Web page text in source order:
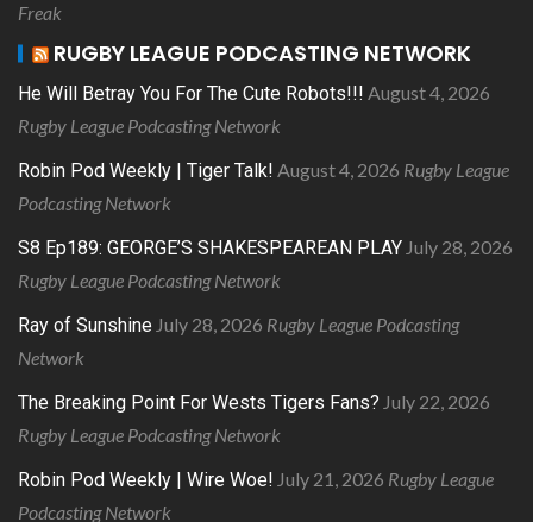
Freak
RUGBY LEAGUE PODCASTING NETWORK
He Will Betray You For The Cute Robots!!! August 4, 2026
Rugby League Podcasting Network
Robin Pod Weekly | Tiger Talk! August 4, 2026 Rugby League
Podcasting Network
S8 Ep189: GEORGE’S SHAKESPEAREAN PLAY July 28, 2026
Rugby League Podcasting Network
Ray of Sunshine July 28, 2026 Rugby League Podcasting
Network
The Breaking Point For Wests Tigers Fans? July 22, 2026
Rugby League Podcasting Network
Robin Pod Weekly | Wire Woe! July 21, 2026 Rugby League
Podcasting Network